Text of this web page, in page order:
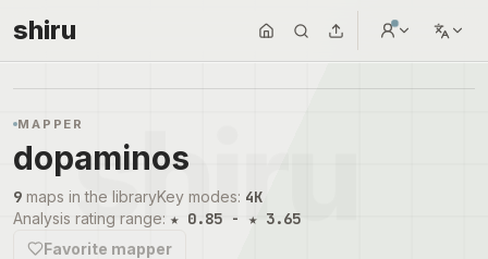
shiru
MAPPER
dopaminos
9 maps in the libraryKey modes: 4K
Analysis rating range: ★ 0.85 - ★ 3.65
Favorite mapper